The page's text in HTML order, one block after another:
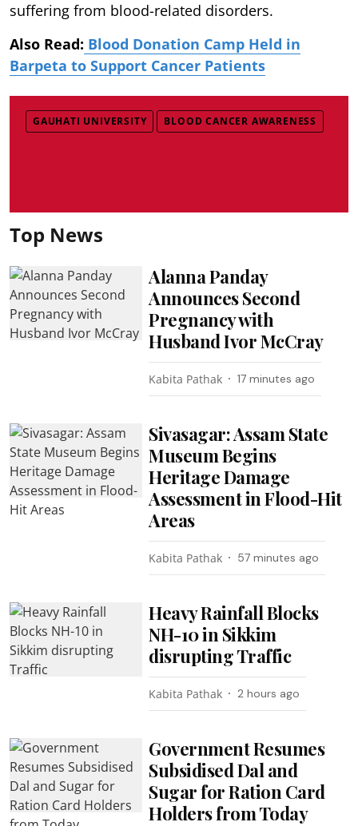
suffering from blood-related disorders.
Also Read: Blood Donation Camp Held in
Barpeta to Support Cancer Patients
GAUHATI UNIVERSITY BLOOD CANCER AWARENESS
Top News
Alanna Panday
Announces Second
Pregnancy with
Husband Ivor McCray
Kabita Pathak 17 minutes ago
Sivasagar: Assam State
Museum Begins
Heritage Damage
Assessment in Flood-Hit
Areas
Kabita Pathak 57 minutes ago
Heavy Rainfall Blocks
NH-10 in Sikkim
disrupting Traffic
Kabita Pathak 2 hours ago
Government Resumes
Subsidised Dal and
Sugar for Ration Card
Holders from Today